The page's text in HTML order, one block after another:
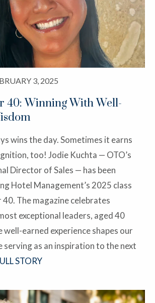
3, 2025
40: Winning With Well-
wins the day. Sometimes it earns
too! Jodie Kuchta — OTO’s
Director of Sales — has been
Hotel Management’s 2025 class
The magazine celebrates
exceptional leaders, aged 40
well-earned experience shapes our
serving as an inspiration to the next
STORY